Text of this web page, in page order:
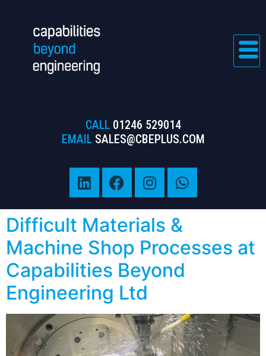
CALL 01246 529014
EMAIL SALES@CBEPLUS.COM
Difficult Materials &
Machine Shop Processes at
Capabilities Beyond
Engineering Ltd